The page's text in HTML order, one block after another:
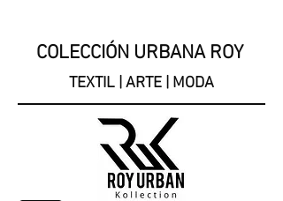
COLECCIÓN URBANA ROY
TEXTIL | ARTE | MODA